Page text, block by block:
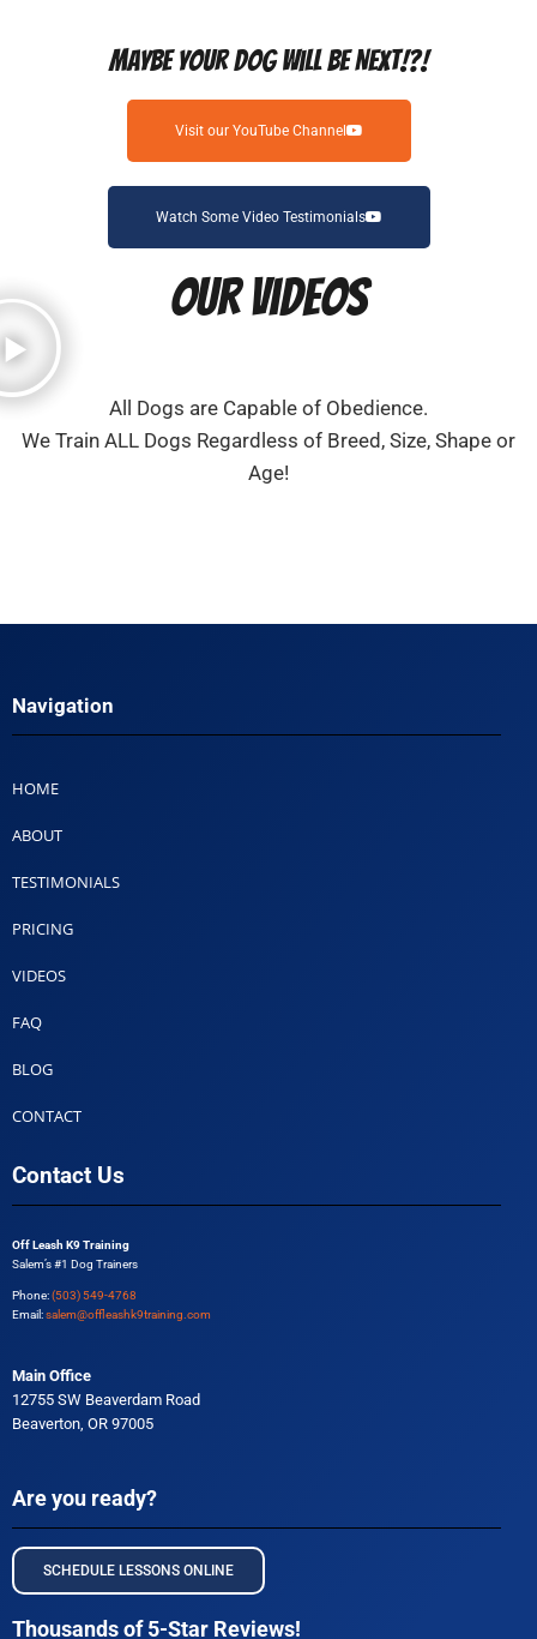
Maybe Your Dog Will Be Next!?!
Visit our YouTube Channel
Watch Some Video Testimonials
Our Videos
All Dogs are Capable of Obedience.
We Train ALL Dogs Regardless of Breed, Size, Shape or
Age!
Navigation
HOME
ABOUT
TESTIMONIALS
PRICING
VIDEOS
FAQ
BLOG
CONTACT
Contact Us
Off Leash K9 Training
Salem’s #1 Dog Trainers
Phone:(503) 549-4768
Email:salem@offleashk9training.com
Main Office
12755 SW Beaverdam Road
Beaverton, OR 97005
Are you ready?
SCHEDULE LESSONS ONLINE
Thousands of 5-Star Reviews!